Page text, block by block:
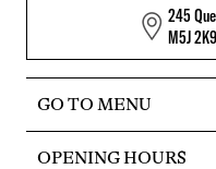
245
M5J 2K9
GO TO MENU
OPENING HOURS